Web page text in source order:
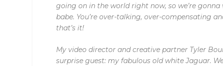
going on in the world right now, so we’re
babe. You’re over-talking, over-compensating
that’s it!
My video director and creative partner Tyler
surprise guest: my fabulous old white Jaguar.